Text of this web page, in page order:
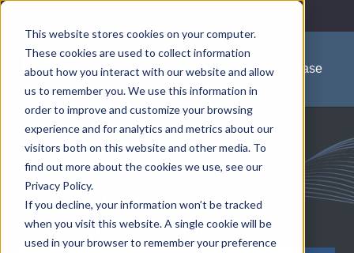
This website stores cookies on your computer.
These cookies are used to collect information
about how you interact with our website and allow
us to remember you. We use this information in
order to improve and customize your browsing
experience and for analytics and metrics about our
visitors both on this website and other media. To
find out more about the cookies we use, see our
Privacy Policy.
If you decline, your information won’t be tracked
when you visit this website. A single cookie will be
used in your browser to remember your preference
Knowledge Base
Communications Test &
Measurement Solutions